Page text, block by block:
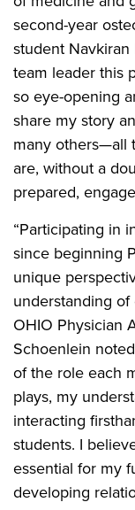
second-year
student Navkiran
team leader this
so eye-opening
share my story
many others—all
are, without a
prepared,
“Participating in
since beginning
unique
understanding
OHIO Physician
Schoenlein
of the role each
plays, my
interacting
students. I
essential for my
developing